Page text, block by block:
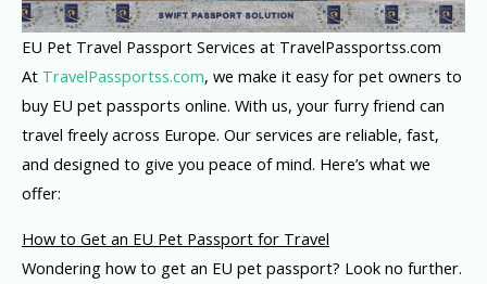
EU Pet Travel Passport Services at TravelPassportss.com
At TravelPassportss.com, we make it easy for pet owners to
buy EU pet passports online. With us, your furry friend can
travel freely across Europe. Our services are reliable, fast,
and designed to give you peace of mind. Here’s what we
offer:
How to Get an EU Pet Passport for Travel
Wondering how to get an EU pet passport? Look no further.